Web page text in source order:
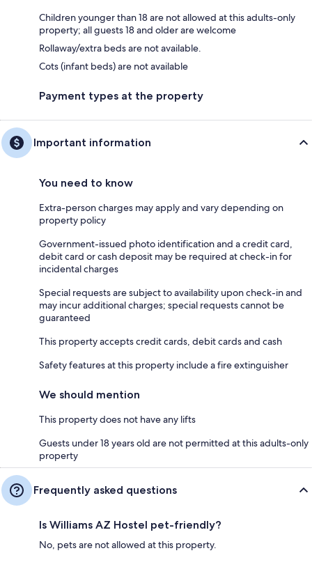
Children younger than 18 are not allowed at this adults-only
property; all guests 18 and older are welcome
Rollaway/extra beds are not available.
Cots (infant beds) are not available
Payment types at the property
Important information
You need to know
Extra-person charges may apply and vary depending on
property policy
Government-issued photo identification and a credit card,
debit card or cash deposit may be required at check-in for
incidental charges
Special requests are subject to availability upon check-in and
may incur additional charges; special requests cannot be
guaranteed
This property accepts credit cards, debit cards and cash
Safety features at this property include a fire extinguisher
We should mention
This property does not have any lifts
Guests under 18 years old are not permitted at this adults-only
property
Frequently asked questions
Is Williams AZ Hostel pet-friendly?
No, pets are not allowed at this property.